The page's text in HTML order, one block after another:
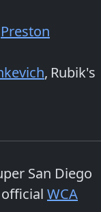
Preston
, Rubik's
San Diego
WCA